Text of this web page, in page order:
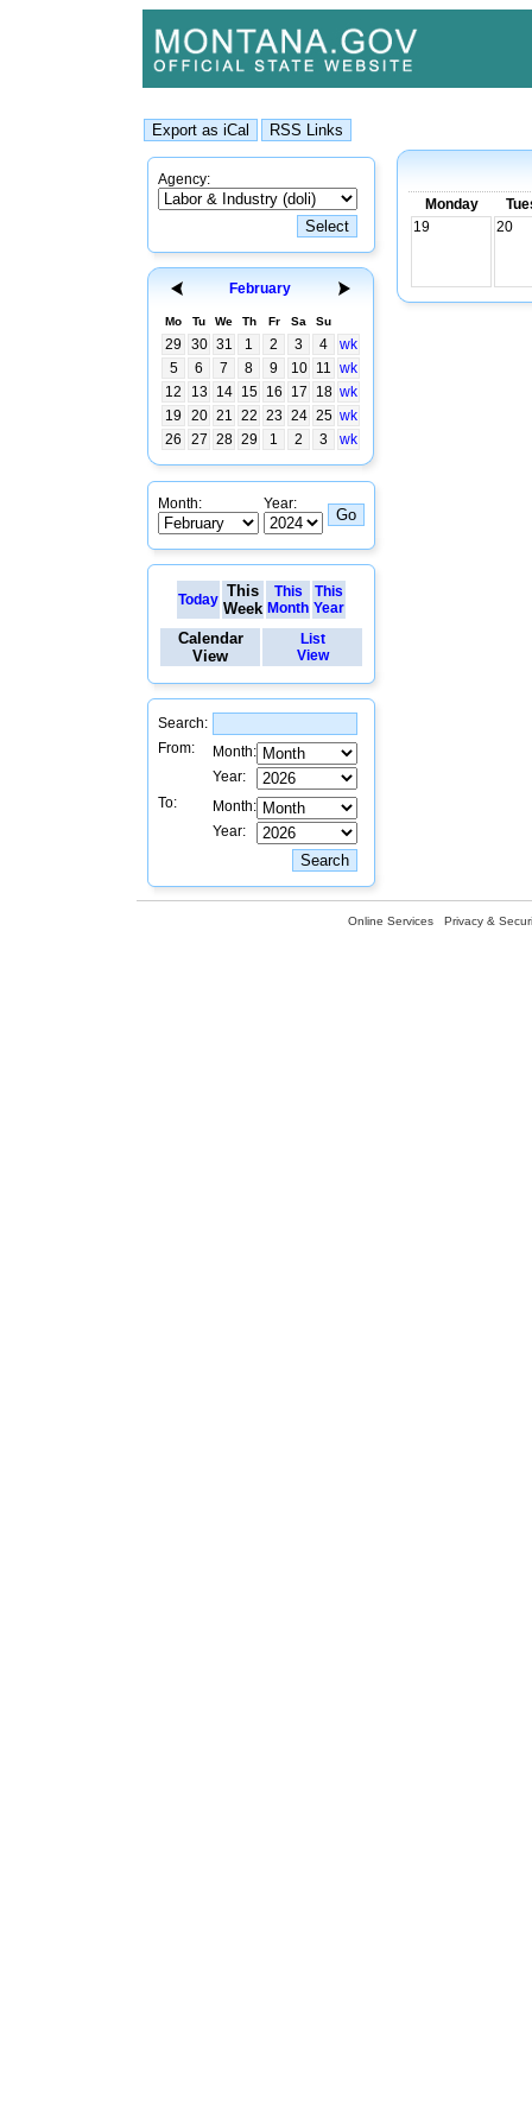
Agency:
February
Mo Tu We Th Fr Sa Su
29 30 31 1 2 3 4
wk
5
6 7 8 9 10 11 wk
12
13 14 15 16 17 18 wk
19
20 21 22 23 24 25 wk
26
27 28 29 1 2 3 wk
Month: Year:
Today This
Week
This
Month
This
Year
Calendar
View
List
View
Search:
From:
Month:
Year:
To:
Month:
Year:
Monday
19
20
Online Services Privacy &